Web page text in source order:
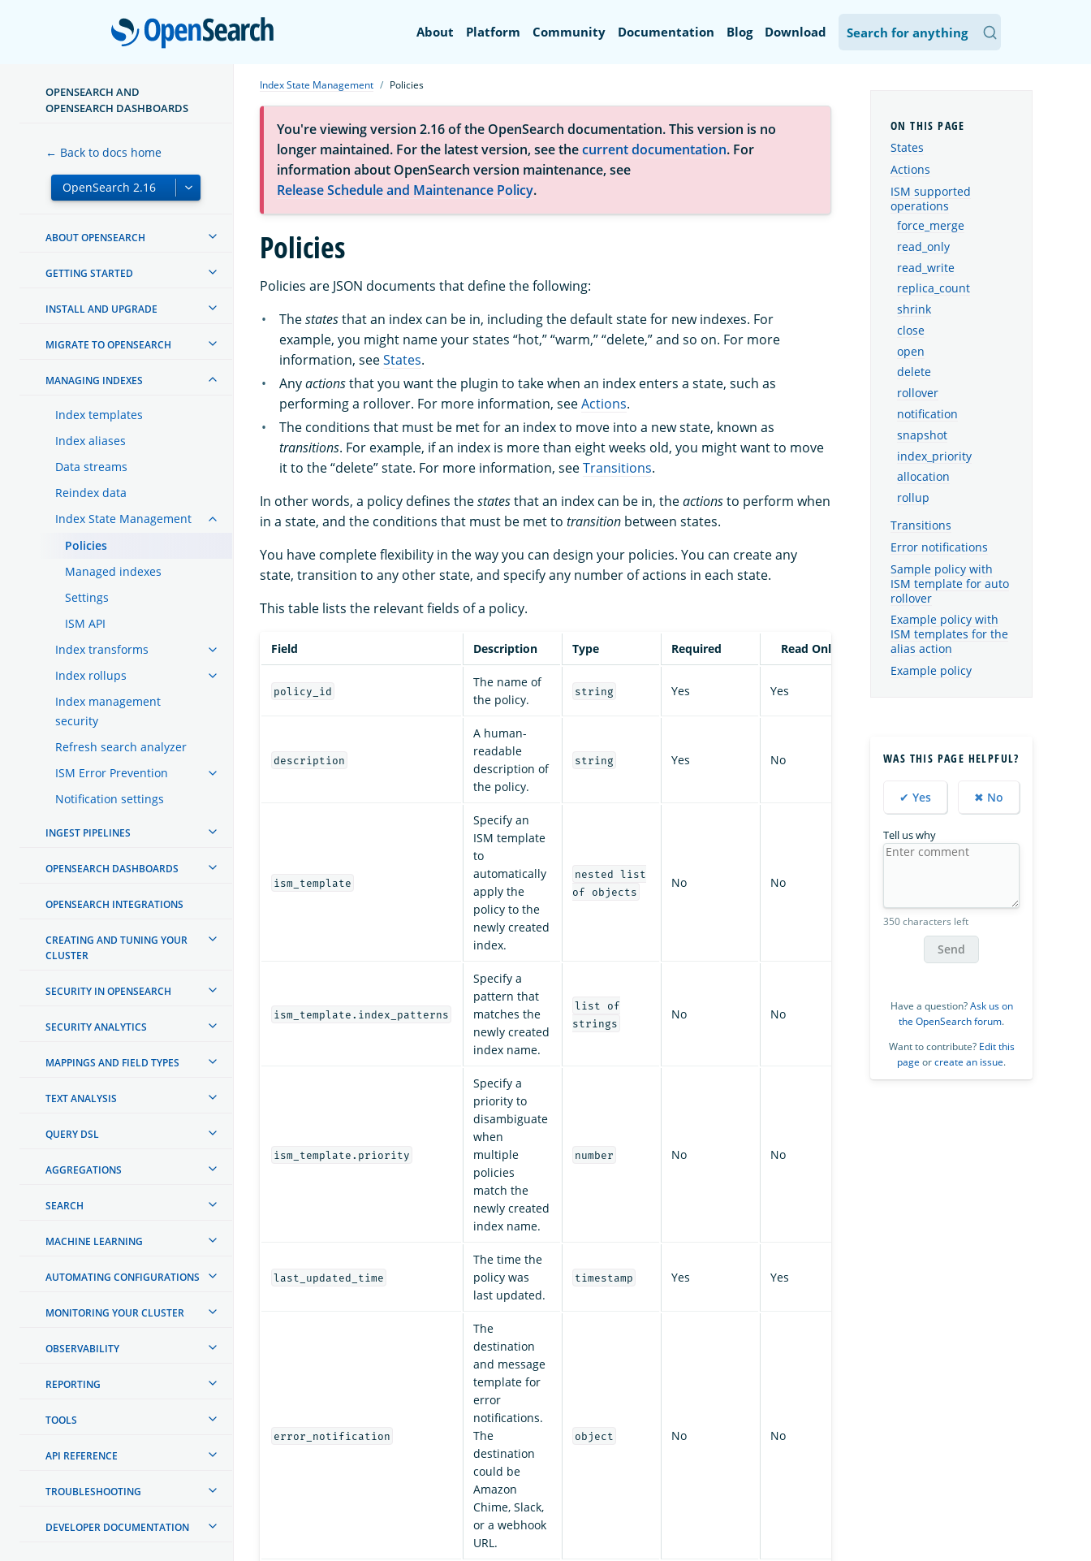
OpenSearch
About Platform Community Documentation Blog Download
OPENSEARCH AND
OPENSEARCH DASHBOARDS
← Back to docs home
ABOUT OPENSEARCH
GETTING STARTED
INSTALL AND UPGRADE
MIGRATE TO OPENSEARCH
MANAGING INDEXES
Index templates
Index aliases
Data streams
Reindex data
Index State Management
Policies
Managed indexes
Settings
ISM API
Index transforms
Index rollups
Index management
security
Refresh search analyzer
ISM Error Prevention
Notification settings
INGEST PIPELINES
OPENSEARCH DASHBOARDS
OPENSEARCH INTEGRATIONS
CREATING AND TUNING YOUR
CLUSTER
SECURITY IN OPENSEARCH
SECURITY ANALYTICS
MAPPINGS AND FIELD TYPES
TEXT ANALYSIS
QUERY DSL
AGGREGATIONS
SEARCH
MACHINE LEARNING
AUTOMATING CONFIGURATIONS
MONITORING YOUR CLUSTER
OBSERVABILITY
REPORTING
TOOLS
API REFERENCE
TROUBLESHOOTING
DEVELOPER DOCUMENTATION
Index State Management Policies
You're viewing version 2.16 of the OpenSearch documentation. This version is no
longer maintained. For the latest version, see thecurrent documentation. For
information about OpenSearch version maintenance, see
Release Schedule and Maintenance Policy.
Policies
Policies are JSON documents that define the following:
Thestatesthat an index can be in, including the default state for new indexes. For
example, you might name your states “hot,” “warm,” “delete,” and so on. For more
information, seeStates.
Anyactionsthat you want the plugin to take when an index enters a state, such as
performing a rollover. For more information, seeActions.
The conditions that must be met for an index to move into a new state, known as
transitions. For example, if an index is more than eight weeks old, you might want to move
it to the “delete” state. For more information, seeTransitions.
In other words, a policy defines thestatesthat an index can be in, theactionsto perform when
in a state, and the conditions that must be met to transition between states.
You have complete flexibility in the way you can design your policies. You can create any
state, transition to any other state, and specify any number of actions in each state.
This table lists the relevant fields of a policy.
Field Description Type Required Read Only
policy_id
The name of
the policy.
string Yes Yes
description
A human-
readable
description of
the policy.
string Yes No
ism_template
Specify an
ISM template
to
automatically
apply the
policy to the
newly created
index.
nested list
of objects
No No
ism_template.index_patterns
Specify a
pattern that
matches the
newly created
index name.
list of
strings
No No
ism_template.priority
Specify a
priority to
disambiguate
when
multiple
policies
match the
newly created
index name.
number No No
last_updated_time
The time the
policy was
last updated.
timestamp Yes Yes
error_notification
The
destination
and message
template for
error
notifications.
The
destination
could be
Amazon
Chime, Slack,
or a webhook
URL.
object No No
States
Actions
ISM supported
operations
force_merge
read_only
read_write
replica_count
shrink
close
open
delete
rollover
notification
snapshot
index_priority
allocation
rollup
Transitions
Error notifications
Sample policy with
ISM template for auto
rollover
Example policy with
ISM templates for the
alias action
Example policy
WAS THIS PAGE HELPFUL?
✔ Yes ✖ No
Tell us why
350 characters left
Send
Have a question?Ask us on
the OpenSearch forum.
Want to contribute? Edit this
page orcreate an issue.